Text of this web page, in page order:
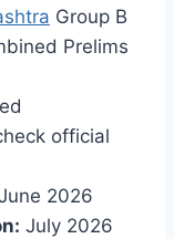
Group B
Prelims
official
2026
July 2026